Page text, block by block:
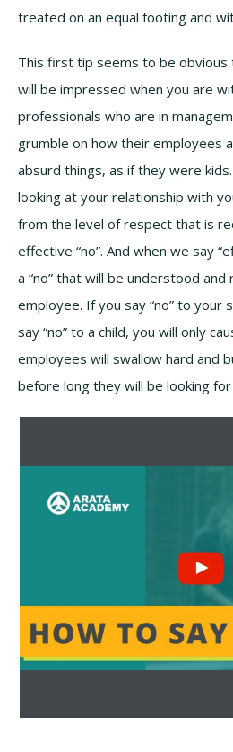
treated on an equal footing and
This first tip seems to be obvious
will be impressed when you are
professionals who are in
grumble on how their employees
absurd things, as if they were
looking at your relationship with
from the level of respect that is
effective “no”. And when we say
a “no” that will be understood
employee. If you say “no” to your
say “no” to a child, you will only
employees will swallow hard and
before long they will be looking